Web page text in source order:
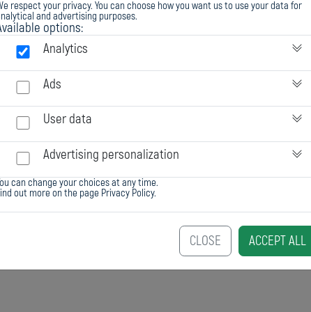
respect your privacy. You can choose how you want us to use your data for
and advertising purposes.
options:
Analytics
Ads
User data
Advertising personalization
can change your choices at any time.
out more on the page Privacy Policy.
CLOSE ACCEPT ALL